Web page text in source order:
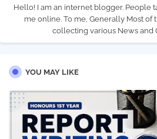
Hello! I am an internet blogger. People
me online. To me, Generally Most
collecting various News and
YOU MAY LIKE